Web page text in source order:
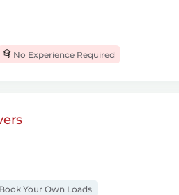
No Experience Required
Book Your Own Loads